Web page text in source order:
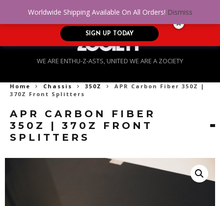
WE ARE ENTHU-Z-ASTS, UNITED WE ARE A ZOCIETY
Home Chassis 350Z
APR Carbon Fiber 350Z |
370Z Front Splitters
APR CARBON FIBER
350Z | 370Z FRONT
SPLITTERS
Worldwide Shipping Available On All Orders! Dismiss
No Credit. Bad Credit. No problem! Get
approved for up to $5,000!
SIGN UP TODAY